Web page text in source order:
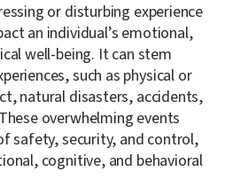
or disturbing experience
an individual’s emotional,
well-being. It can stem
such as physical or
natural disasters, accidents,
overwhelming events
safety, security, and control,
cognitive, and behavioral